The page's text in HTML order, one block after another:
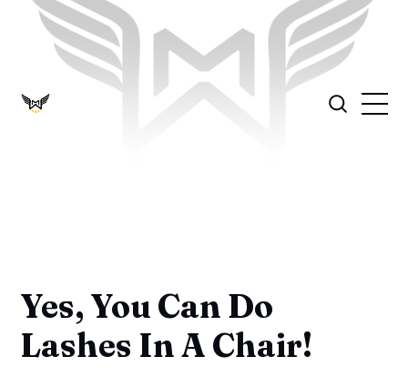
Yes, You Can Do
Lashes In A Chair!